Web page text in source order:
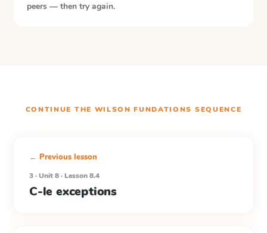
peers — then try again.
CONTINUE THE WILSON FUNDATIONS SEQUENCE
← Previous lesson
3 · Unit 8 · Lesson 8.4
C-le exceptions